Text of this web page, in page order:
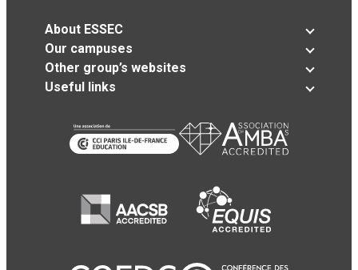
About ESSEC
Our campuses
Other group’s websites
Useful links